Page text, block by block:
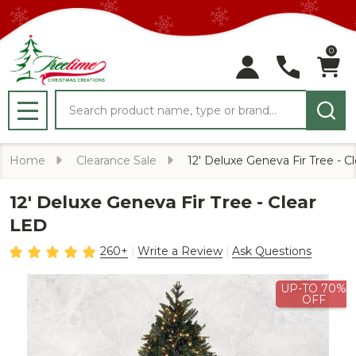
0
MENU
Home Clearance Sale 12' Deluxe Geneva Fir Tree -
12' Deluxe Geneva Fir Tree - Clear
LED
260+ Write a Review Ask Questions
UP-TO 70%
OFF